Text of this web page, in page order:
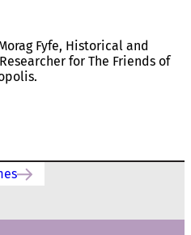
Fyfe, Historical and
for The Friends of